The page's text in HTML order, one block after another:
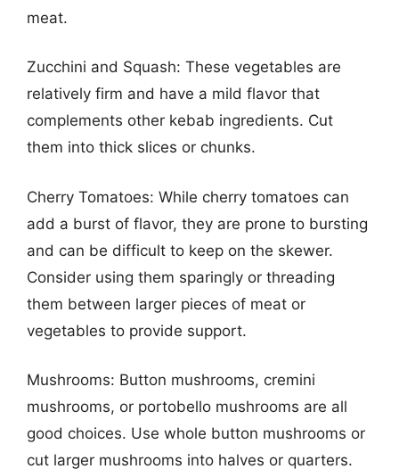
meat.
Zucchini and Squash: These vegetables are
relatively firm and have a mild flavor that
complements other kebab ingredients. Cut
them into thick slices or chunks.
Cherry Tomatoes: While cherry tomatoes can
add a burst of flavor, they are prone to bursting
and can be difficult to keep on the skewer.
Consider using them sparingly or threading
them between larger pieces of meat or
vegetables to provide support.
Mushrooms: Button mushrooms, cremini
mushrooms, or portobello mushrooms are all
good choices. Use whole button mushrooms or
cut larger mushrooms into halves or quarters.